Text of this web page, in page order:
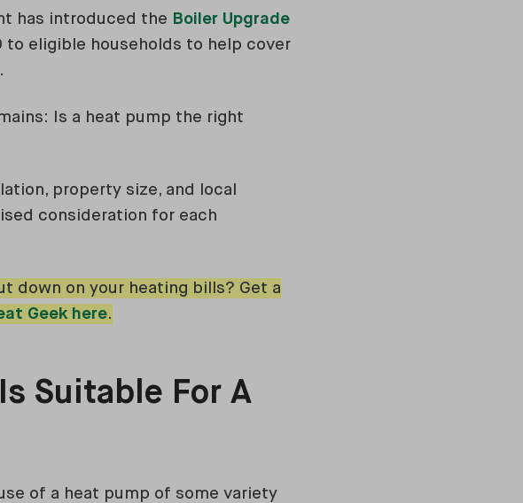
has introduced the Boiler Upgrade
eligible households to help cover
Is a heat pump the right
property size, and local
consideration for each
down on your heating bills? Get a
Geek here.
Suitable For A
of a heat pump of some variety